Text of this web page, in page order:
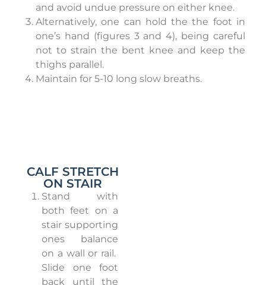
and avoid undue pressure on either knee.
Alternatively, one can hold the the foot in
one’s hand (figures 3 and 4), being careful
not to strain the bent knee and keep the
thighs parallel.
Maintain for 5-10 long slow breaths.
CALF STRETCH
ON STAIR
Stand with
both feet on a
stair supporting
ones balance
on a wall or rail.
Slide one foot
back until the